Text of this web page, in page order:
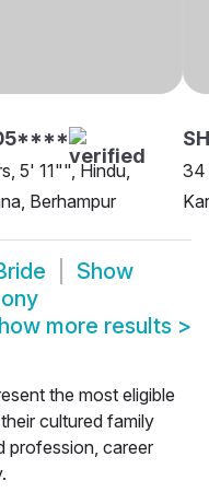
5' 11"", Hindu,
Berhampur
34
Show
more results >
the most eligible
cultured family
profession, career